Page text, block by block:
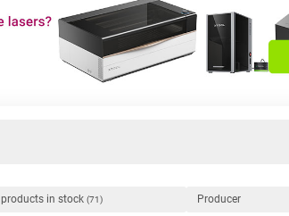
products in stock (71) Producer